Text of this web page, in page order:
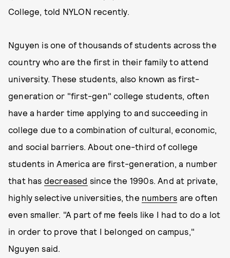
College, told NYLON recently.
Nguyen is one of thousands of students across the
country who are the first in their family to attend
university. These students, also known as first-
generation or "first-gen" college students, often
have a harder time applying to and succeeding in
college due to a combination of cultural, economic,
and social barriers. About one-third of college
students in America are first-generation, a number
that has decreased since the 1990s. And at private,
highly selective universities, the numbers are often
even smaller. "A part of me feels like I had to do a lot
in order to prove that I belonged on campus,"
Nguyen said.